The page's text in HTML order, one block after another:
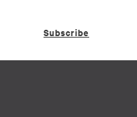
Subscribe